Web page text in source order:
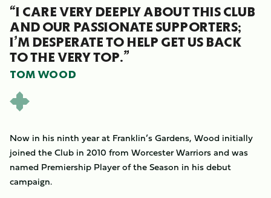
“I CARE VERY DEEPLY ABOUT THIS CLUB
AND OUR PASSIONATE SUPPORTERS;
I’M DESPERATE TO HELP GET US BACK
TO THE VERY TOP.”
TOM WOOD
Now in his ninth year at Franklin’s Gardens, Wood initially
joined the Club in 2010 from Worcester Warriors and was
named Premiership Player of the Season in his debut
campaign.